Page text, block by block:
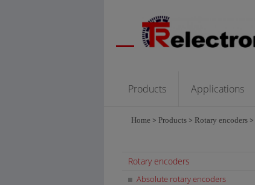
Products Applications
Home > Products > Rotary encoders >
Rotary encoders
Absolute rotary encoders